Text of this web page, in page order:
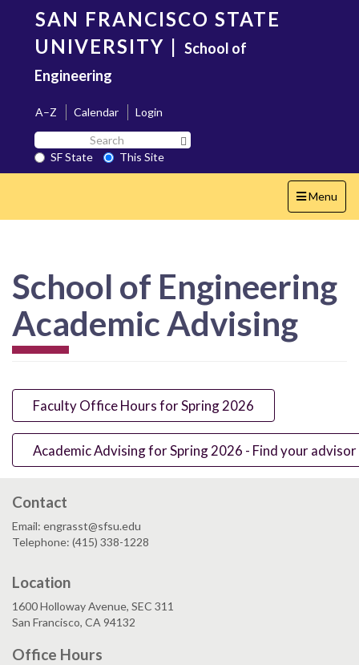
content
SAN FRANCISCO STATE
UNIVERSITY | School of
Engineering
A–Z Calendar
Login
Search
SF
State
SF State
This Site
Toggle
navigation
Menu
School of Engineering
Academic Advising
Faculty Office Hours for Spring 2026
Academic Advising for Spring 2026 - Find your
Contact
Email: engrasst@sfsu.edu
Telephone: (415) 338-1228
Location
1600 Holloway Avenue, SEC 311
San Francisco, CA 94132
Office Hours